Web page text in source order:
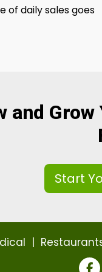
of daily sales goes
and
Start
|